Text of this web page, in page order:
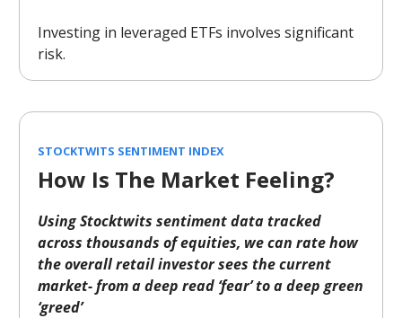
Investing in leveraged ETFs involves significant
risk.
STOCKTWITS SENTIMENT INDEX
How Is The Market Feeling?
Using Stocktwits sentiment data tracked
across thousands of equities, we can rate how
the overall retail investor sees the current
market- from a deep read ‘fear’ to a deep green
‘greed’